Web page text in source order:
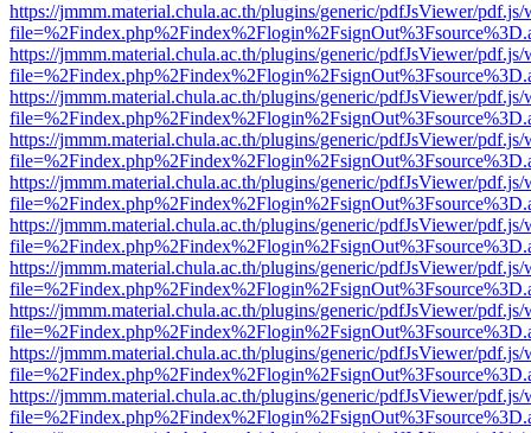
https://jmmm.material.chula.ac.th/plugins/generic/pdfJsViewer/
https://jmmm.material.chula.ac.th/plugins/generic/pdfJsViewer/
https://jmmm.material.chula.ac.th/plugins/generic/pdfJsViewer/
https://jmmm.material.chula.ac.th/plugins/generic/pdfJsViewer/
https://jmmm.material.chula.ac.th/plugins/generic/pdfJsViewer/
https://jmmm.material.chula.ac.th/plugins/generic/pdfJsViewer/
https://jmmm.material.chula.ac.th/plugins/generic/pdfJsViewer/
https://jmmm.material.chula.ac.th/plugins/generic/pdfJsViewer/
https://jmmm.material.chula.ac.th/plugins/generic/pdfJsViewer/
https://jmmm.material.chula.ac.th/plugins/generic/pdfJsViewer/